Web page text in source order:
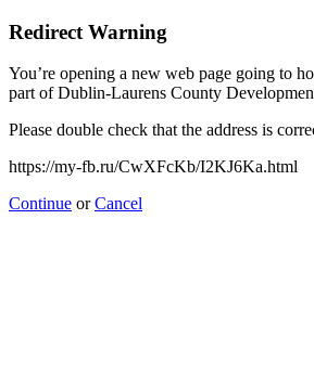
Redirect Warning
You’re opening a new web page going to
part of Dublin-Laurens County
Please double check that the address is
https://my-fb.ru/CwXFcKb/I2KJ6Ka.html
Continue orCancel